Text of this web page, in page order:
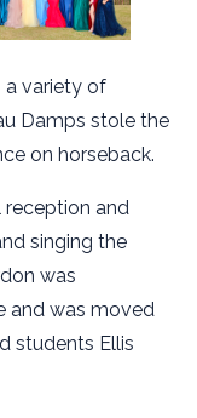
a variety of
Damps stole the
on horseback.
reception and
singing the
was
and was moved
students Ellis